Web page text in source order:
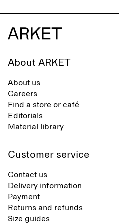
About ARKET
About us
Careers
Find a store or café
Editorials
Material library
Customer service
Contact us
Delivery information
Payment
Returns and refunds
Size guides